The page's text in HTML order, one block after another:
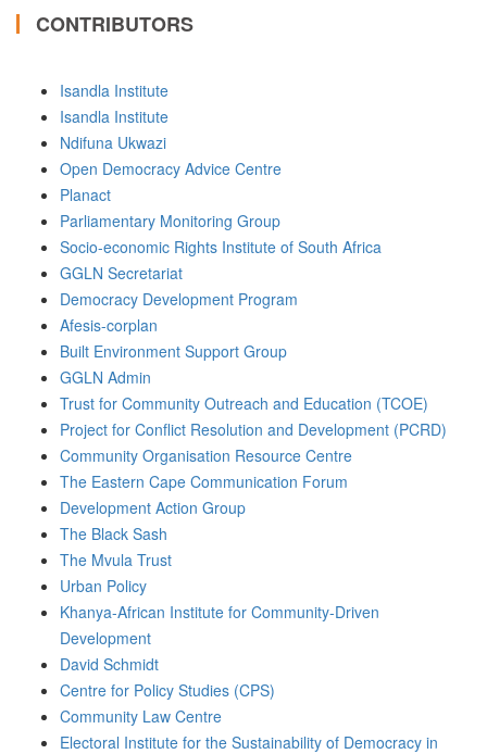
CONTRIBUTORS
Isandla Institute
Isandla Institute
Ndifuna Ukwazi
Open Democracy Advice Centre
Planact
Parliamentary Monitoring Group
Socio-economic Rights Institute of South Africa
GGLN Secretariat
Democracy Development Program
Afesis-corplan
Built Environment Support Group
GGLN Admin
Trust for Community Outreach and Education (TCOE)
Project for Conflict Resolution and Development (PCRD)
Community Organisation Resource Centre
The Eastern Cape Communication Forum
Development Action Group
The Black Sash
The Mvula Trust
Urban Policy
Khanya-African Institute for Community-Driven
Development
David Schmidt
Centre for Policy Studies (CPS)
Community Law Centre
Electoral Institute for the Sustainability of Democracy in